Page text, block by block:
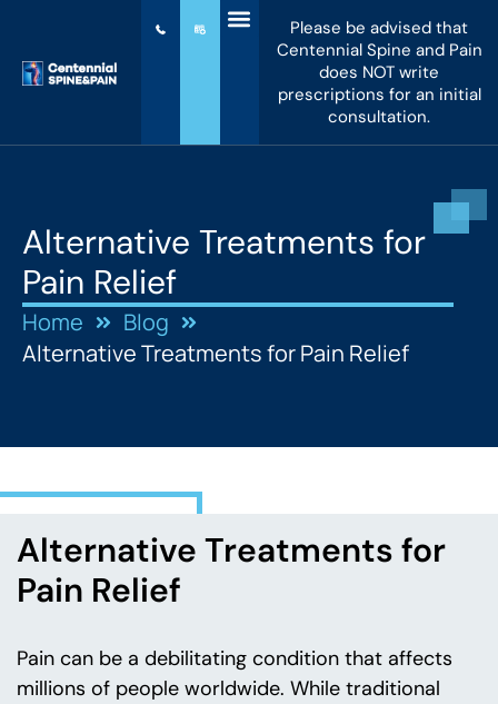
Please be advised that
Centennial Spine and Pain
does NOT write
prescriptions for an initial
consultation.
Alternative Treatments for
Pain Relief
Home
Blog
Alternative Treatments for Pain Relief
Alternative Treatments for
Pain Relief
Pain can be a debilitating condition that affects
millions of people worldwide. While traditional